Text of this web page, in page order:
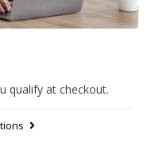
qualify at checkout.